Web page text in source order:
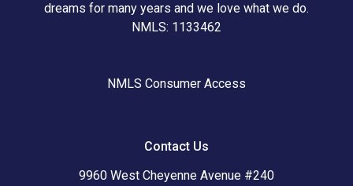
dreams for many years and we love what we do.
NMLS: 1133462
NMLS Consumer Access
Contact Us
9960 West Cheyenne Avenue #240